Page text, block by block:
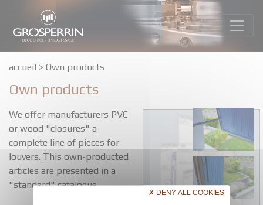
accueil > Own products
Own products
We offer manufacturers PVC
or wood "closures" a
complete line of pieces for
louvers. This own-producted
articles are presented in a
"standard" catalogue.
DENY ALL COOKIES